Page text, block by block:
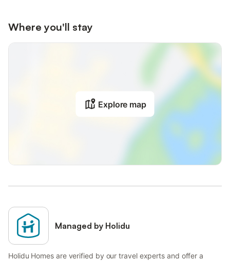
Where you'll stay
Explore map
Managed by Holidu
Holidu Homes are verified by our travel experts and offer a